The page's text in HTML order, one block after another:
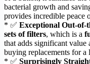
bacterial growth and
provides incredible peace
* ✅ Exceptional Out-of-
sets of filters, which is a
that adds significant value
buying replacements for a
* ✅ Surprisingly